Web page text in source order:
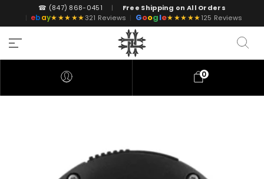
☎ (847) 868-0451 |
Free Shipping on All Orders
| ebay★★★★★321 Reviews | Google★★★★★125 Reviews
0